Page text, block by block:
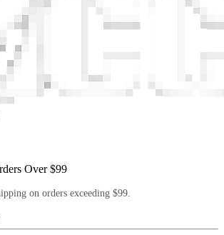
Over $99
on orders exceeding $99.